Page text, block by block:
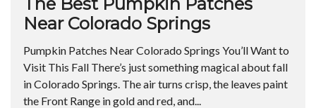
Near Colorado Springs
Pumpkin Patches Near Colorado Springs You’ll Want to
Visit This Fall There’s just something magical about fall
in Colorado Springs. The air turns crisp, the leaves paint
the Front Range in gold and red, and...